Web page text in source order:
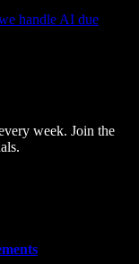
handle AI due
week. Join the